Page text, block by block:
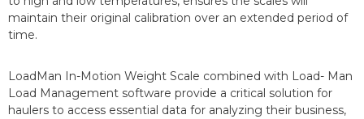
maintain their original calibration over an extended period of
time.
LoadMan In-Motion Weight Scale combined with Load- Man
Load Management software provide a critical solution for
haulers to access essential data for analyzing their business,